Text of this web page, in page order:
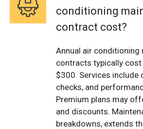
conditioning
contract cost?
Annual air conditioning
contracts typically
$300. Services include
checks, and
Premium plans may
and discounts.
breakdowns, extends